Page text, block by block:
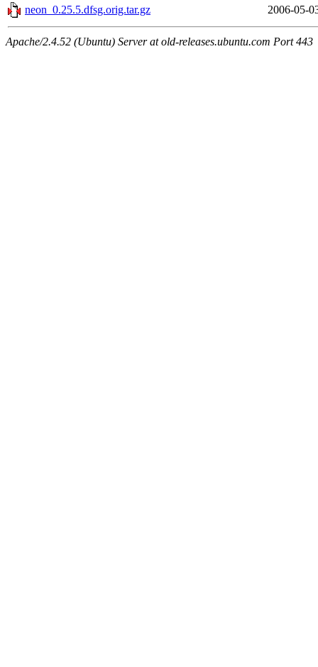
neon_0.25.5.dfsg.orig.tar.gz 2006-05-
Apache/2.4.52 (Ubuntu) Server at old-releases.ubuntu.com Port 443